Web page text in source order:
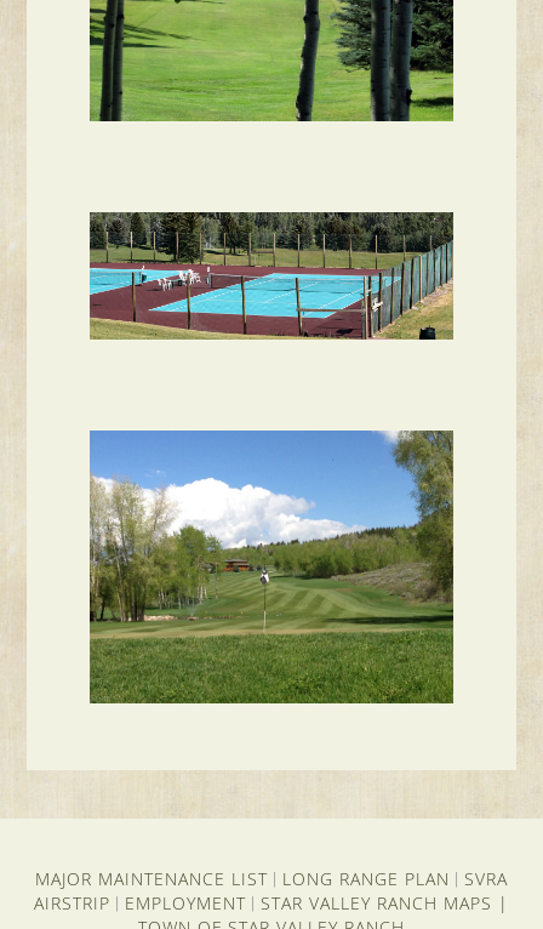
MAJOR MAINTENANCE LIST LONG RANGE PLAN
SVRA
AIRSTRIP
EMPLOYMENT STAR VALLEY RANCH MAPS |